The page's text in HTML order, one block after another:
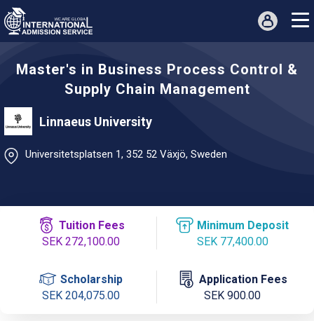
Master's in Business Process Control &
Supply Chain Management
Linnaeus University
Universitetsplatsen 1, 352 52 Växjö, Sweden
Tuition Fees
SEK 272,100.00
Minimum Deposit
SEK 77,400.00
Scholarship
SEK 204,075.00
Application Fees
SEK 900.00